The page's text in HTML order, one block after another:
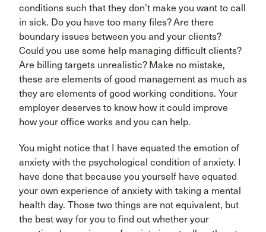
conditions such that they don’t make you want to call
in sick. Do you have too many files? Are there
boundary issues between you and your clients?
Could you use some help managing difficult clients?
Are billing targets unrealistic? Make no mistake,
these are elements of good management as much as
they are elements of good working conditions. Your
employer deserves to know how it could improve
how your office works and you can help.
You might notice that I have equated the emotion of
anxiety with the psychological condition of anxiety. I
have done that because you yourself have equated
your own experience of anxiety with taking a mental
health day. Those two things are not equivalent, but
the best way for you to find out whether your